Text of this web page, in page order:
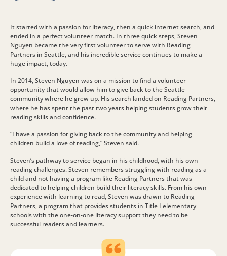
It started with a passion for literacy, then a quick internet search, and
ended in a perfect volunteer match. In three quick steps, Steven
Nguyen became the very first volunteer to serve with Reading
Partners in Seattle, and his incredible service continues to make a
huge impact, today.
In 2014, Steven Nguyen was on a mission to find a volunteer
opportunity that would allow him to give back to the Seattle
community where he grew up. His search landed on Reading Partners,
where he has spent the past two years helping students grow their
reading skills and confidence.
“I have a passion for giving back to the community and helping
children build a love of reading,” Steven said.
Steven’s pathway to service began in his childhood, with his own
reading challenges. Steven remembers struggling with reading as a
child and not having a program like Reading Partners that was
dedicated to helping children build their literacy skills. From his own
experience with learning to read, Steven was drawn to Reading
Partners, a program that provides students in Title I elementary
schools with the one-on-one literacy support they need to be
successful readers and learners.